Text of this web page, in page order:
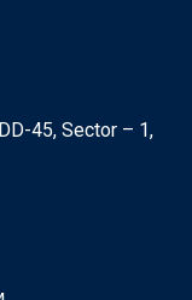
45, Sector – 1,